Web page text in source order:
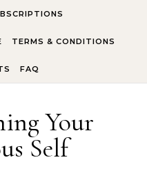
TERMS & CONDITIONS
FAQ
Your
Self